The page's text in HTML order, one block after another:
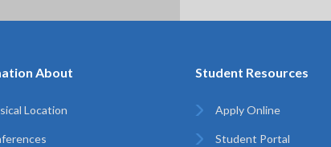
About
Location
Student Resources
Apply Online
Student Portal